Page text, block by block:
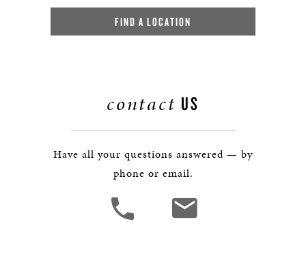
FIND A LOCATION
contact US
Have all your questions answered — by
phone or email.